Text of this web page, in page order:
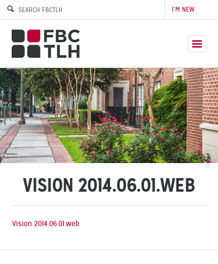
I’M NEW
VISION 2014.06.01.WEB
Vision 2014.06.01.web